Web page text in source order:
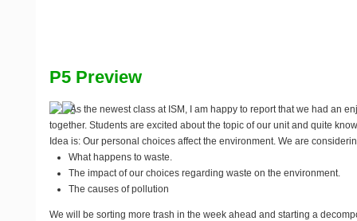
P5 Preview
As the newest class at ISM, I am happy to report that we had an
together. Students are excited about the topic of our unit and quite
Idea is: Our personal choices affect the environment. We are
What happens to waste.
The impact of our choices regarding waste on the environment.
The causes of pollution
We will be sorting more trash in the week ahead and starting a